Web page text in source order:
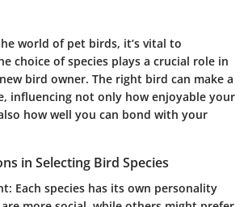
world of pet birds, it’s vital to
choice of species plays a crucial role in
bird owner. The right bird can make a
influencing not only how enjoyable your
how well you can bond with your
in Selecting Bird Species
: Each species has its own personality